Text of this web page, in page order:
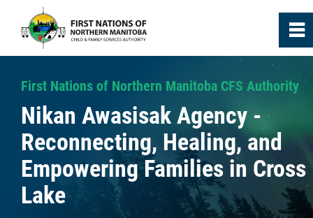
First Nations of Northern Manitoba CFS Authority
Nikan Awasisak Agency -
Reconnecting, Healing, and
Empowering Families in Cross
Lake
0
Home
About
Agencies
Media
~